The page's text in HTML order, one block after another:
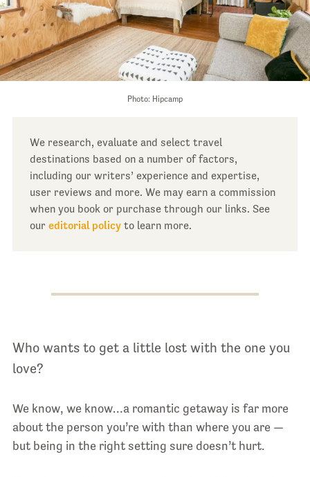
Photo: Hipcamp
We research, evaluate and select travel
destinations based on a number of factors,
including our writers’ experience and expertise,
user reviews and more. We may earn a commission
when you book or purchase through our links. See
our editorial policyto learn more.
Who wants to get a little lost with the one you
love?
We know, we know…a romantic getaway is far more
about the person you’re with than where you are —
but being in the right setting sure doesn’t hurt.